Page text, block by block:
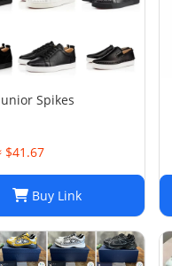
Spikes
$41.67
Buy Link